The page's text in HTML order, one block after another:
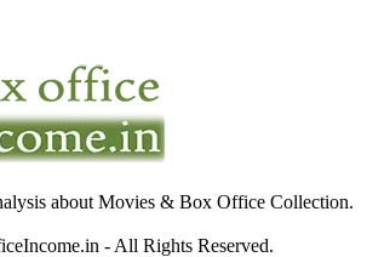
about Movies & Box Office Collection.
- All Rights Reserved.